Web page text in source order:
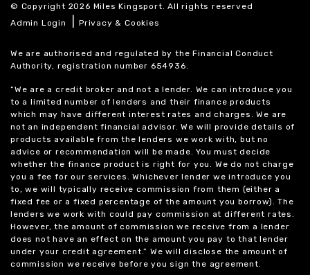
© Copyright 2026 Miles Kingsport. All rights reserved
Admin Login
|Privacy & Cookies
We are authorised and regulated by the Financial Conduct
Authority, registration number 654936.
“We are a credit broker and not a lender. We can introduce you
to a limited number of lenders and their finance products
which may have different interest rates and charges. We are
not an independent financial advisor. We will provide details of
products available from the lenders we work with, but no
advice or recommendation will be made. You must decide
whether the finance product is right for you. We do not charge
you a fee for our services. Whichever lender we introduce you
to, we will typically receive commission from them (either a
fixed fee or a fixed percentage of the amount you borrow). The
lenders we work with could pay commission at different rates.
However, the amount of commission we receive from a lender
does not have an effect on the amount you pay to that lender
under your credit agreement.” We will disclose the amount of
commission we receive before you sign the agreement.